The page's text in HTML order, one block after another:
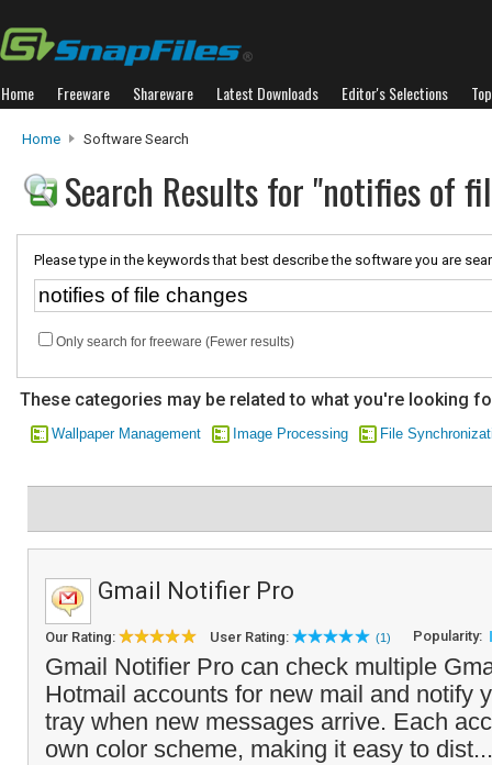
Home Freeware Shareware Latest Downloads Editor's Selections
Home Software Search
Search Results for "notifies of
Please type in the keywords that best describe the software you are
Only search for freeware (Fewer results)
These categories may be related to what you're looking
Wallpaper Management Image Processing File
Gmail Notifier Pro
Our Rating: User Rating: (1) Popularity:
Gmail Notifier Pro can check multiple
Hotmail accounts for new mail and notify
tray when new messages arrive. Each
own color scheme, making it easy to